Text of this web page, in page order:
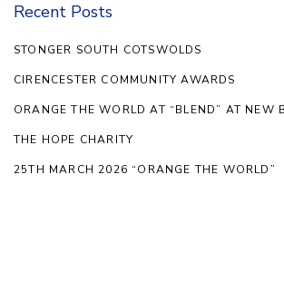
Recent Posts
STONGER SOUTH COTSWOLDS
CIRENCESTER COMMUNITY AWARDS
ORANGE THE WORLD AT “BLEND” AT NEW
THE HOPE CHARITY
25TH MARCH 2026 “ORANGE THE WORLD”